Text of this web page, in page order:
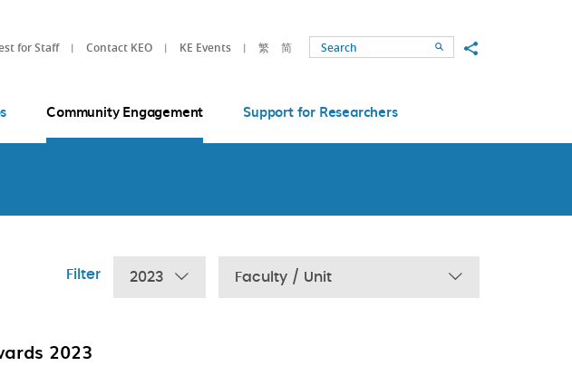
for Staff Contact KEO KE Events 繁 简 SearchShare to
Community Engagement Support for Researchers
Filter 2023 Faculty / Unit
2023